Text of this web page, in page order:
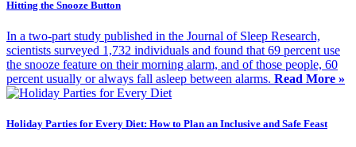
Hitting the Snooze Button
In a two-part study published in the Journal of Sleep Research,
scientists surveyed 1,732 individuals and found that 69 percent use
the snooze feature on their morning alarm, and of those people, 60
percent usually or always fall asleep between alarms. Read More »
Holiday Parties for Every Diet: How to Plan an Inclusive and Safe Feast